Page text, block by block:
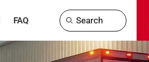
FAQ Search